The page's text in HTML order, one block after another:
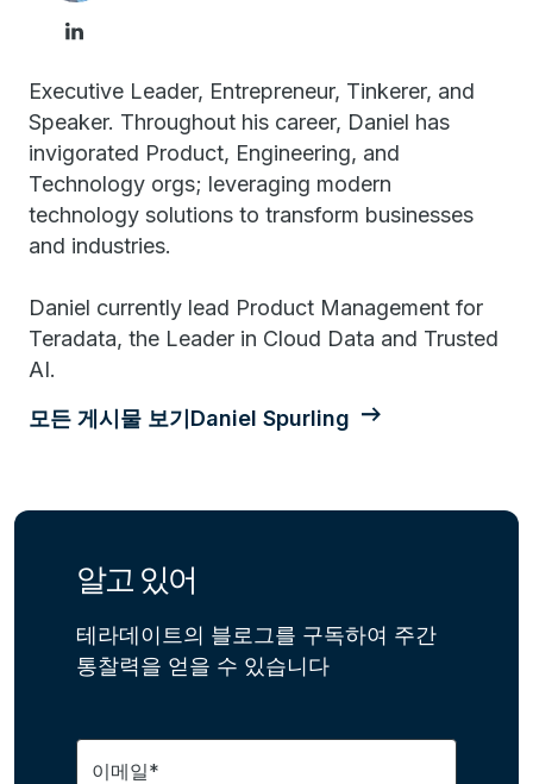
Executive Leader, Entrepreneur, Tinkerer, and
Speaker. Throughout his career, Daniel has
invigorated Product, Engineering, and
Technology orgs; leveraging modern
technology solutions to transform businesses
and industries.
Daniel currently lead Product Management for
Teradata, the Leader in Cloud Data and Trusted
AI.
모든 게시물 보기Daniel Spurling
알고 있어
테라데이트의 블로그를 구독하여 주간
통찰력을 얻을 수 있습니다
이메일*